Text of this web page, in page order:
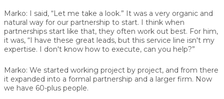
Marko: I said, “Let me take a look.” It was a very organic and
natural way for our partnership to start. I think when
partnerships start like that, they often work out best. For him,
it was, “I have these great leads, but this service line isn't my
expertise. I don't know how to execute, can you help?”
Marko: We started working project by project, and from there
it expanded into a formal partnership and a larger firm. Now
we have 60-plus people.